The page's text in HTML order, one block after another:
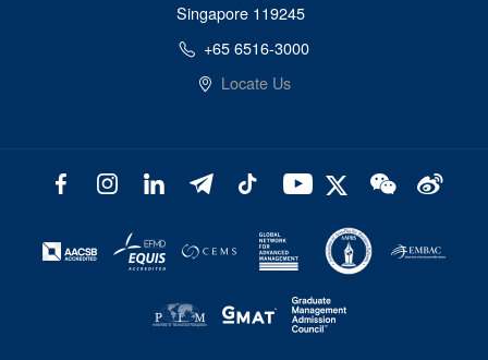
Singapore 119245
+65 6516-3000
Locate Us